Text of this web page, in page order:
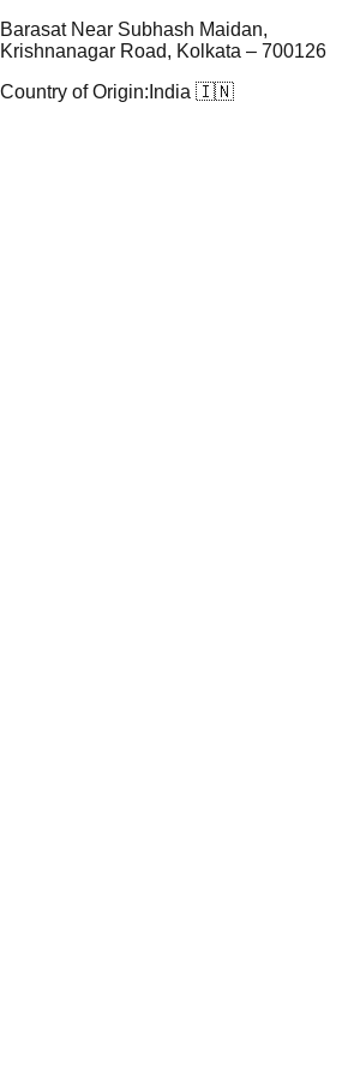
Barasat Near Subhash Maidan,
Krishnanagar Road, Kolkata – 700126
Country of Origin: India 🇮🇳